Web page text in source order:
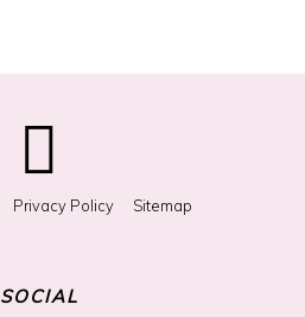
Privacy Policy Sitemap
SOCIAL